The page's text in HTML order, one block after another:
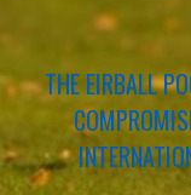
THE EIRBALL